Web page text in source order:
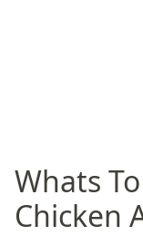
Whats
Chicken